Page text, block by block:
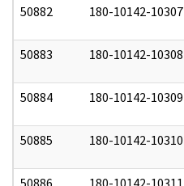
50882 180-10142-10307
50883 180-10142-10308
50884 180-10142-10309
50885 180-10142-10310
50886 180-10142-10311